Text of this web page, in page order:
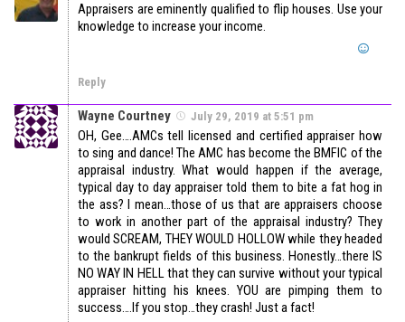
Appraisers are eminently qualified to flip houses. Use your
knowledge to increase your income.
Reply
Wayne Courtney July 29, 2019 at 5:51 pm
OH, Gee….AMCs tell licensed and certified appraiser how
to sing and dance! The AMC has become the BMFIC of the
appraisal industry. What would happen if the average,
typical day to day appraiser told them to bite a fat hog in
the ass? I mean…those of us that are appraisers choose
to work in another part of the appraisal industry? They
would SCREAM, THEY WOULD HOLLOW while they headed
to the bankrupt fields of this business. Honestly…there IS
NO WAY IN HELL that they can survive without your typical
appraiser hitting his knees. YOU are pimping them to
success….If you stop…they crash! Just a fact!